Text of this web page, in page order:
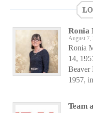
Ronia
August 7,
Ronia
14,
Beaver
1957,
Team